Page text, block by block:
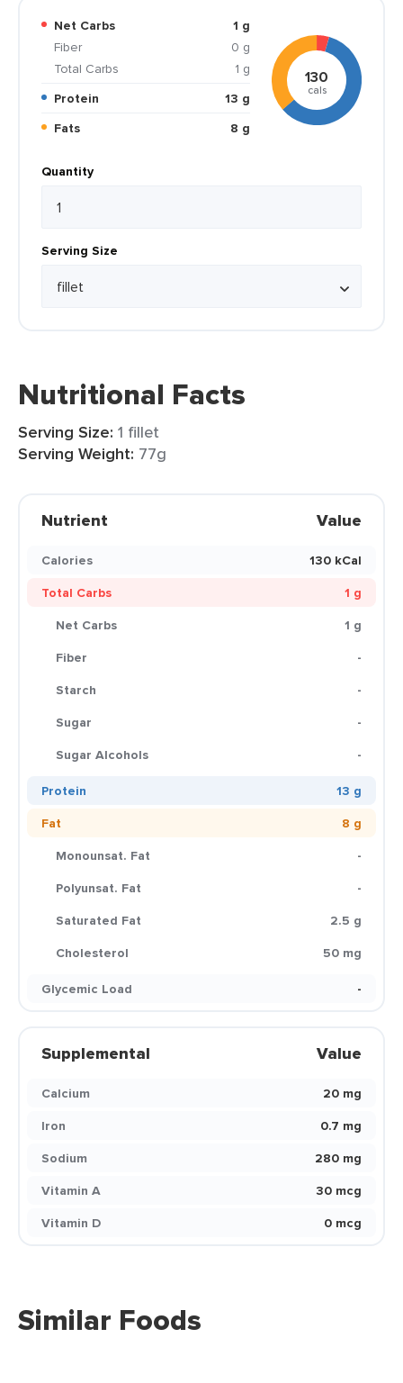
Net Carbs
1 g
Fiber
0 g
Total Carbs
1 g
Protein
13 g
Fats
8 g
130
cals
Quantity
Serving Size
Nutritional Facts
Serving Size: 1 fillet
Serving Weight: 77g
Nutrient Value
Calories
130 kCal
Total Carbs
1 g
Net Carbs
1 g
Fiber
-
Starch
-
Sugar
-
Sugar Alcohols
-
Protein
13 g
Fat
8 g
Monounsat. Fat
-
Polyunsat. Fat
-
Saturated Fat
2.5 g
Cholesterol
50 mg
Glycemic Load
-
Supplemental Value
Calcium
20 mg
Iron
0.7 mg
Sodium
280 mg
Vitamin A
30 mcg
Vitamin D
0 mcg
Similar Foods